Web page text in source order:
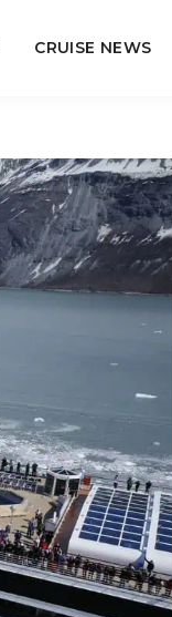
CRUISE NEWS